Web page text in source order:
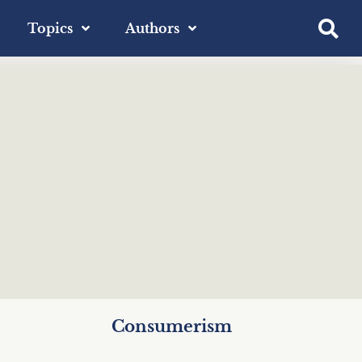
Topics Authors
Consumerism